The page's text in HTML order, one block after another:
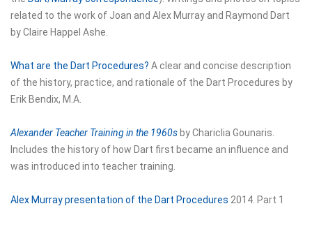
related to the work of Joan and Alex Murray and Raymond Dart
by Claire Happel Ashe.
What are the Dart Procedures? A clear and concise description
of the history, practice, and rationale of the Dart Procedures by
Erik Bendix, M.A.
Alexander Teacher Training in the 1960s by Chariclia Gounaris.
Includes the history of how Dart first became an influence and
was introduced into teacher training.
Alex Murray presentation of the Dart Procedures 2014. Part 1